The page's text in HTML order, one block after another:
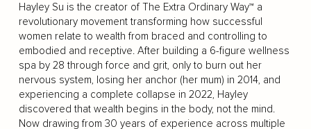
Hayley Su is the creator of The Extra Ordinary Way™ a
revolutionary movement transforming how successful
women relate to wealth from braced and controlling to
embodied and receptive. After building a 6-figure wellness
spa by 28 through force and grit, only to burn out her
nervous system, losing her anchor (her mum) in 2014, and
experiencing a complete collapse in 2022, Hayley
discovered that wealth begins in the body, not the mind.
Now drawing from 30 years of experience across multiple